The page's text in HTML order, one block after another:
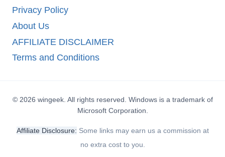
Privacy Policy
About Us
AFFILIATE DISCLAIMER
Terms and Conditions
© 2026 wingeek. All rights reserved. Windows is a trademark of
Microsoft Corporation.
Affiliate Disclosure: Some links may earn us a commission at
no extra cost to you.